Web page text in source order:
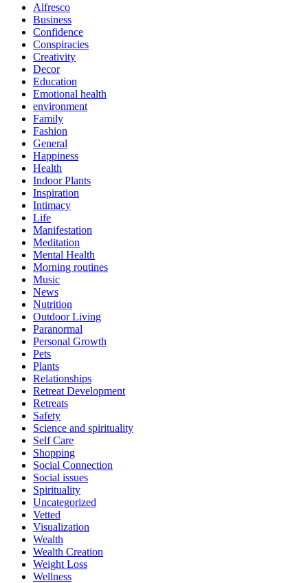
Alfresco
Business
Confidence
Conspiracies
Creativity
Decor
Education
Emotional health
environment
Family
Fashion
General
Happiness
Health
Indoor Plants
Inspiration
Intimacy
Life
Manifestation
Meditation
Mental Health
Morning routines
Music
News
Nutrition
Outdoor Living
Paranormal
Personal Growth
Pets
Plants
Relationships
Retreat Development
Retreats
Safety
Science and spirituality
Self Care
Shopping
Social Connection
Social issues
Spirituality
Uncategorized
Vetted
Visualization
Wealth
Wealth Creation
Weight Loss
Wellness